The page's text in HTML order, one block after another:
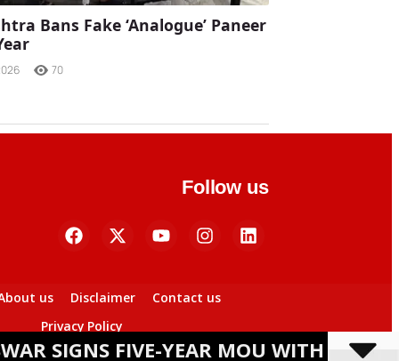
Bans Fake ‘Analogue’ Paneer
70
Follow us
us Disclaimer
Contact us
Privacy Policy
YEAR MOU WITH BANASHREE